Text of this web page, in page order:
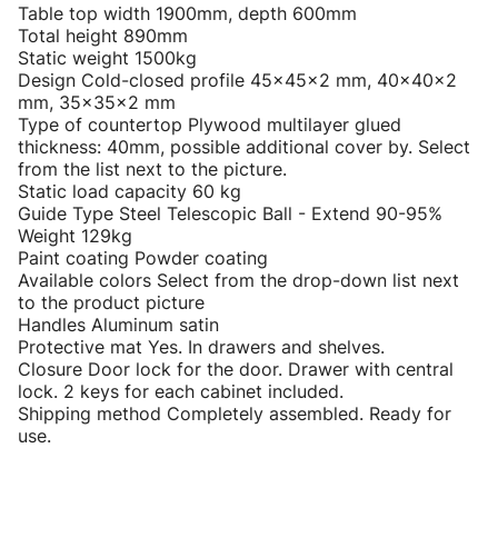
Table top width 1900mm, depth 600mm
Total height 890mm
Static weight 1500kg
Design Cold-closed profile 45x45x2 mm, 40x40x2
mm, 35x35x2 mm
Type of countertop Plywood multilayer glued
thickness: 40mm, possible additional cover by. Select
from the list next to the picture.
Static load capacity 60 kg
Guide Type Steel Telescopic Ball - Extend 90-95%
Weight 129kg
Paint coating Powder coating
Available colors Select from the drop-down list next
to the product picture
Handles Aluminum satin
Protective mat Yes. In drawers and shelves.
Closure Door lock for the door. Drawer with central
lock. 2 keys for each cabinet included.
Shipping method Completely assembled. Ready for
use.